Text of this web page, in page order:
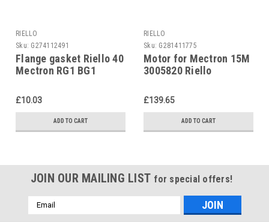
RIELLO
Sku: G274112491
Flange gasket Riello 40
Mectron RG1 BG1
£10.03
ADD TO CART
RIELLO
Sku: G281411775
Motor for Mectron 15M
3005820 Riello
£139.65
ADD TO CART
JOIN OUR MAILING LIST for special offers!
Email
Address